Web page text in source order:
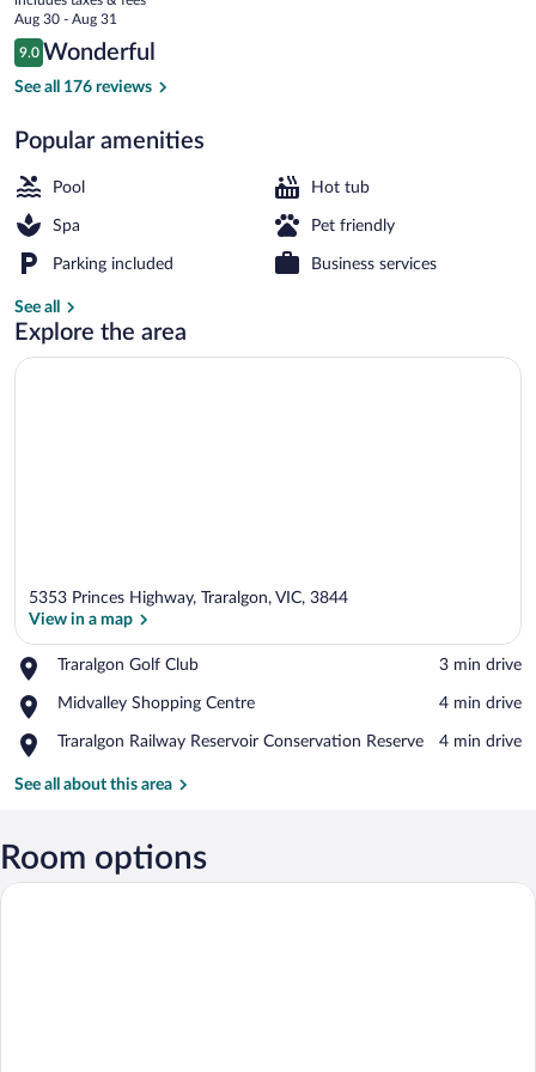
price
is
$152
Aug 30 - Aug 31
Reviews
9.0
9.0 out of 10
Wonderful
See all 176 reviews
Popular amenities
Pool Hot tub
Spa Pet friendly
Parking included Business services
See all
Explore the area
5353 Princes Highway, Traralgon, VIC, 3844
View in a map
Traralgon Golf Club
Place,
Golf
‪3 min drive‬
Midvalley Shopping Centre
Place,
Shopping
‪4 min drive‬
Traralgon Railway Reservoir Conservation Reserve
Place,
Railway
Reserve
‪4 min drive‬
See all about this area
Room options